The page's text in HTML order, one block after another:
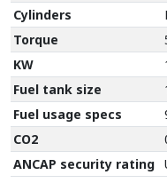
Cylinders
Torque
KW
Fuel tank size
Fuel usage specs
CO2
ANCAP security rating